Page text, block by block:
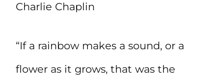
Charlie Chaplin
“If a rainbow makes a sound, or a
flower as it grows, that was the